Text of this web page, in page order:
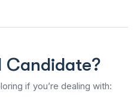
Candidate?
if you’re dealing with: